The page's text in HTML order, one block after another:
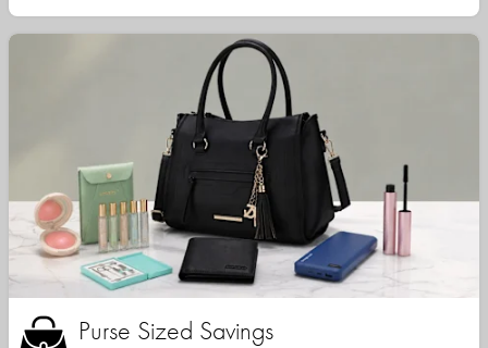
Purse Sized Savings